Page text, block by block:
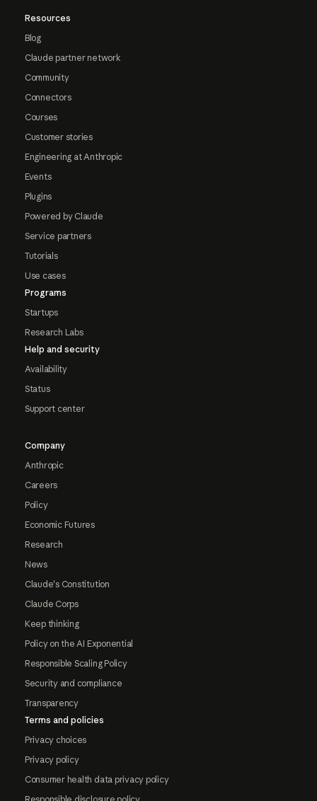
Resources
Blog
Claude partner network
Community
Connectors
Courses
Customer stories
Engineering at Anthropic
Events
Plugins
Powered by Claude
Service partners
Tutorials
Use cases
Programs
Startups
Research Labs
Help and security
Availability
Status
Support center
Company
Anthropic
Careers
Policy
Economic Futures
Research
News
Claude's Constitution
Claude Corps
Keep thinking
Policy on the AI Exponential
Responsible Scaling Policy
Security and compliance
Transparency
Terms and policies
Privacy choices
Privacy policy
Consumer health data privacy policy